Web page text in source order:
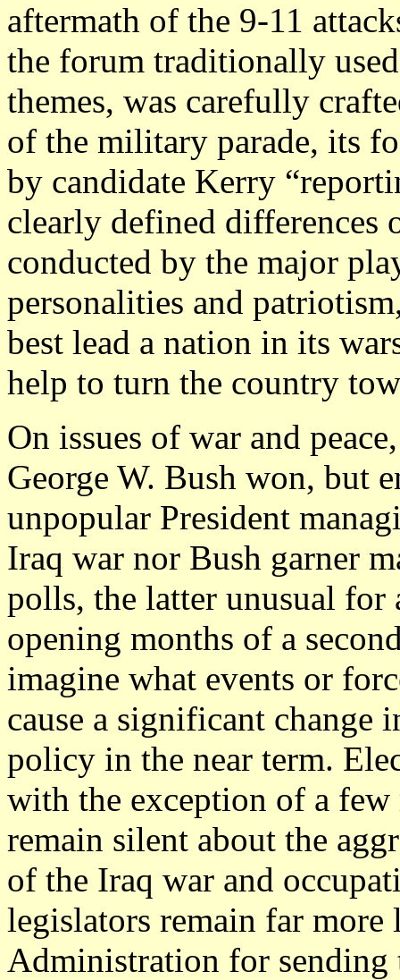
aftermath of the 9-11
the forum traditionally
themes, was carefully
of the military parade, its
by candidate Kerry
clearly defined differences
conducted by the major
personalities and
best lead a nation in its
help to turn the country
On issues of war and
George W. Bush won, but
unpopular President
Iraq war nor Bush garner
polls, the latter unusual for
opening months of a
imagine what events or
cause a significant
policy in the near term.
with the exception of a
remain silent about the
of the Iraq war and
legislators remain far
Administration for